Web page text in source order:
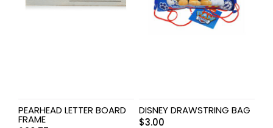
PEARHEAD LETTER BOARD
FRAME
DISNEY DRAWSTRING BAG
$3.00